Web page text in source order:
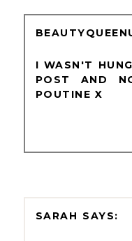
I WASN'T
POST AND
POUTINE X
SARAH